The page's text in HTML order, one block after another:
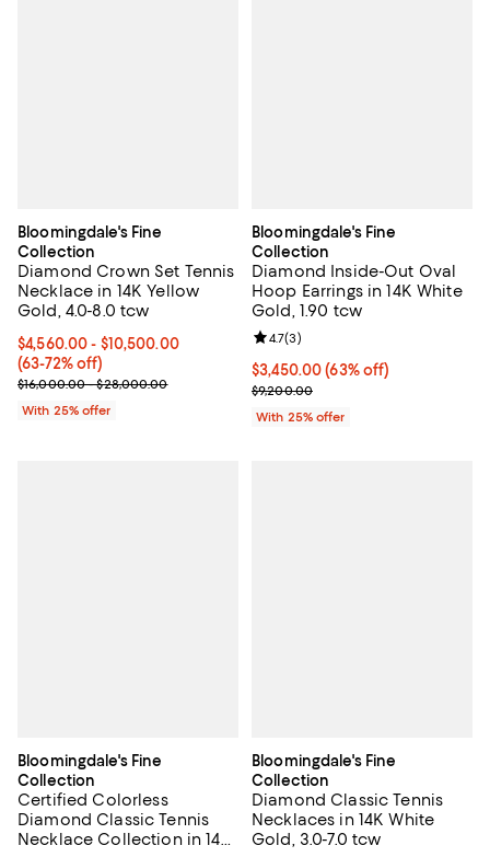
Bloomingdale's Fine
Collection
Diamond Crown Set Tennis
Necklace in 14K Yellow
Gold, 4.0-8.0 tcw
From $4,560.00 to $10,500.00; From 63% to 72% off; undefined;
$4,560.00 - $10,500.00
(63-72% off)
Current sale price range $6,080.00 to $14,000.00; Previous
$16,000.00 - $28,000.00
With 25% offer
Bloomingdale's Fine
Collection
Diamond Inside-Out Oval
Hoop Earrings in 14K White
Gold, 1.90 tcw
$3,450.00; 63% off; undefined;
$3,450.00(63% off)
Current sale price $4,600.00;
$9,200.00
Review rating: 4.7 out of 5; 3
4.7(3)
With 25% offer
Bloomingdale's Fine
Collection
Certified Colorless
Diamond Classic Tennis
Necklace Collection in 14K
Bloomingdale's Fine
Collection
Diamond Classic Tennis
Necklaces in 14K White
Gold, 3.0-7.0 tcw